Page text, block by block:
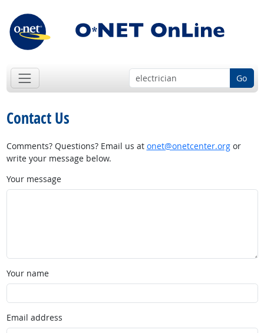
Go
Contact Us
Comments? Questions? Email us at onet@onetcenter.orgor
write your message below.
Your message
Your name
Email address